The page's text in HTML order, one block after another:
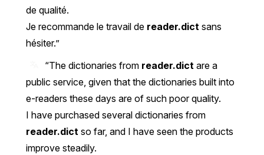
de qualité.
Je recommande le travail de reader.dict sans
hésiter.
“The dictionaries from reader.dict are a
public service, given that the dictionaries built into
e-readers these days are of such poor quality.
I have purchased several dictionaries from
reader.dict so far, and I have seen the products
improve steadily.